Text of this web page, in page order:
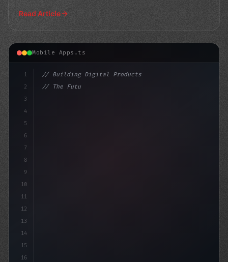
Read Article
Mobile Apps.ts
1
2
3
4
5
6
7
8
9
10
11
12
13
14
15
16
// Building Digital Products
// The Future of Fitness App Development: T...